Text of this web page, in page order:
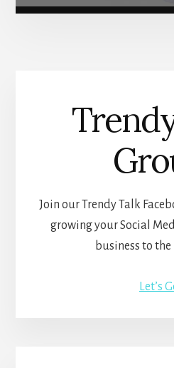
Join our Trendy Talk
growing your Social
business to the
Let’s